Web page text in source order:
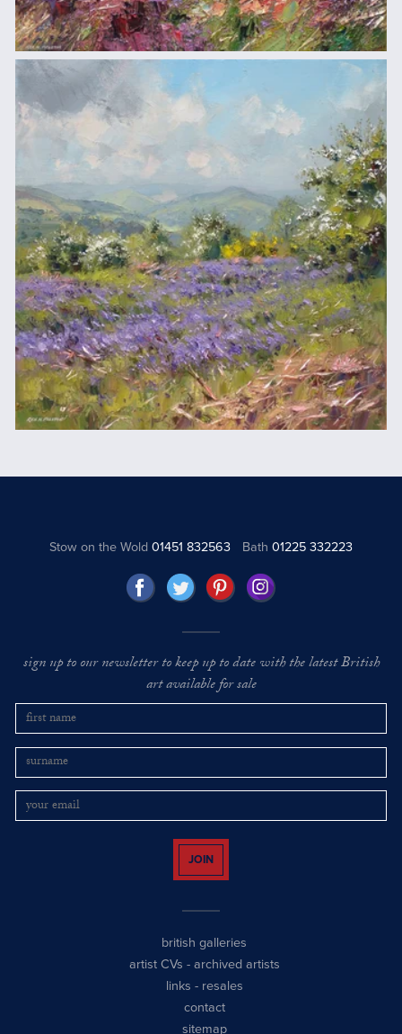
Stow on the Wold01451 832563 Bath 01225 332223
sign up to our newsletter to keep up to date with the latest British
art available for sale
JOIN
british galleries
artist CVs - archived artists
links - resales
contact
sitemap